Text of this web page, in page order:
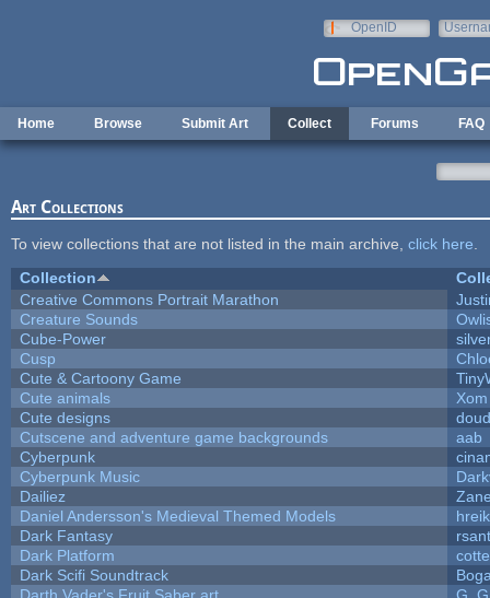
OpenID
Home Browse Submit Art Collect Forums FAQ
Art Collections
To view collections that are not listed in the main archive, click here
Collection
Creative Commons Portrait Marathon
Creature Sounds
Cube-Power
Cusp
Cute & Cartoony Game
Cute animals
Cute designs
Cutscene and adventure game backgrounds
aab
Cyberpunk
Cyberpunk Music
Dailiez
Daniel Andersson's Medieval Themed Models
Dark Fantasy
Dark Platform
Dark Scifi Soundtrack
Darth Vader's Fruit Saber art
G_G